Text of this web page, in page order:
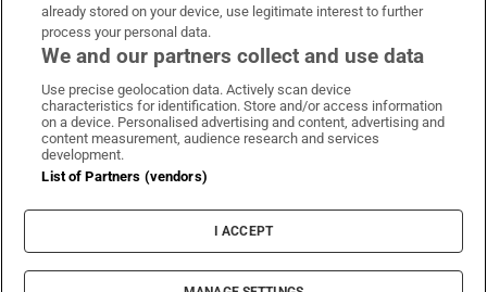
Irish Times on WhatsApp
Irish Times on Facebook
Irish Times on X
Irish Times on LinkedIn
Irish Times on Instagram
Terms & Conditions
Cookie Information
Cookie Settings
© 2026 The Irish Times DAC
already stored on your device, use legitimate interest to further
process your personal data.
We and our partners collect and use data
Use precise geolocation data. Actively scan device
characteristics for identification. Store and/or access information
on a device. Personalised advertising and content, advertising and
content measurement, audience research and services
development.
List of Partners (vendors)
I ACCEPT